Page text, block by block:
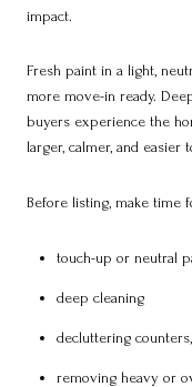
impact.
Fresh paint in a light,
more move-in ready.
buyers experience the
larger, calmer, and easier
Before listing, make time
touch-up or neutral
deep cleaning
decluttering
removing heavy or